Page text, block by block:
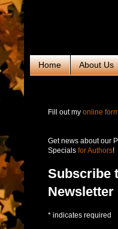
Home About Us
Fill out my online
Get news about our
Specials for Authors!
Subscribe
Newsletter
* indicates required